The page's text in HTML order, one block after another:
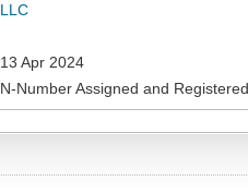
LLC
13 Apr 2024
N-Number Assigned and Registered